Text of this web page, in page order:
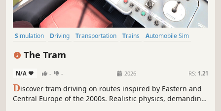
Simulation Driving Transportation Trains
Automobile Sim
The Tram
N/A - - 2026 RS: 1.21
Discover tram driving on routes inspired by Eastern and
Central Europe of the 2000s. Realistic physics, demanding